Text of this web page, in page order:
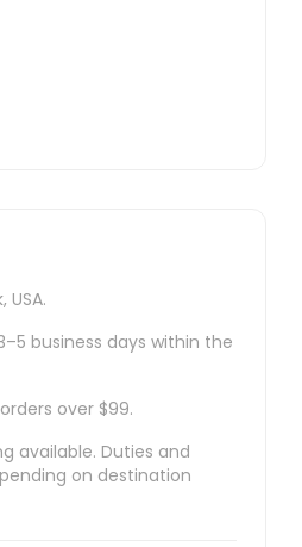
USA.
business days within the
over $99.
available. Duties and
on destination